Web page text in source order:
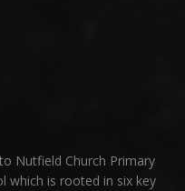
Nutfield Church Primary
which is rooted in six key